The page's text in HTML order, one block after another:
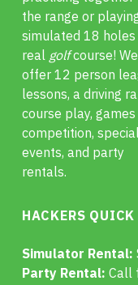
the range or
simulated 18 holes
realgolfcourse! We
offer 12 person
lessons, a driving
course play,
competition,
events, and party
rentals.
HACKERS
Simulator Rental:
Party Rental: Call